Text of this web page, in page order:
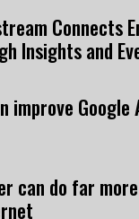
Connects
Insights and
improve
can do far